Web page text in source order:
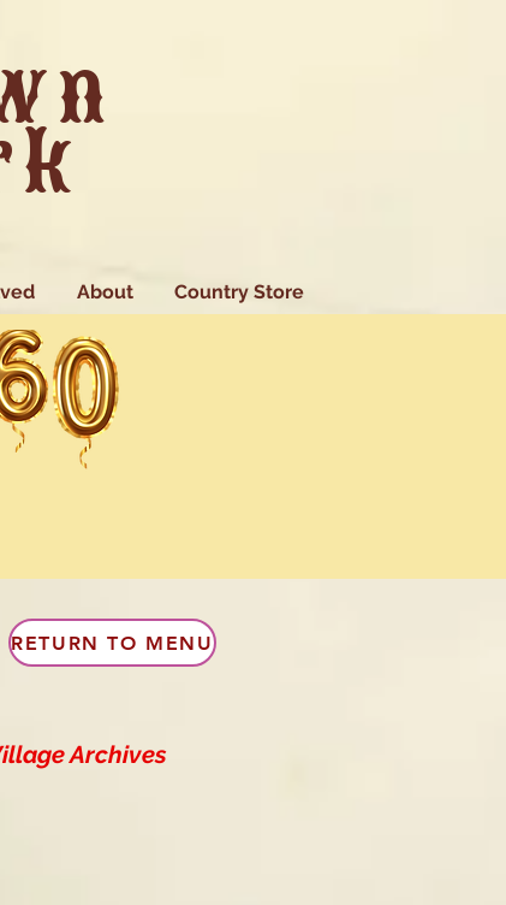
About Country Store
RETURN TO MENU
Archives